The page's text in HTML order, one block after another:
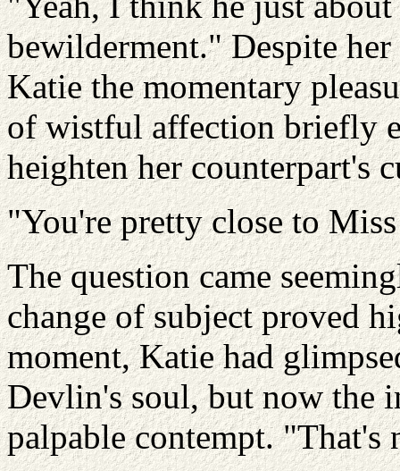
bewilderment." Despite
Katie the momentary
of wistful affection briefly
heighten her counterpart's
"You're pretty close to
The question came
change of subject proved
moment, Katie had
Devlin's soul, but now the
palpable contempt. "That's